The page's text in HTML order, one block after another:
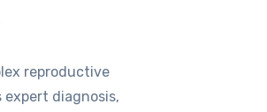
reproductive
expert diagnosis,